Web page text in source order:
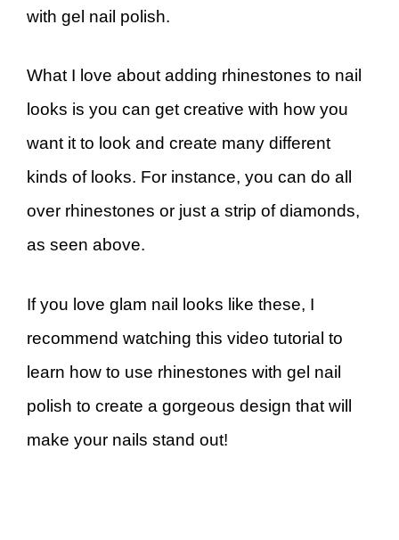
with gel nail polish.
What I love about adding rhinestones to nail
looks is you can get creative with how you
want it to look and create many different
kinds of looks. For instance, you can do all
over rhinestones or just a strip of diamonds,
as seen above.
If you love glam nail looks like these, I
recommend watching this video tutorial to
learn how to use rhinestones with gel nail
polish to create a gorgeous design that will
make your nails stand out!